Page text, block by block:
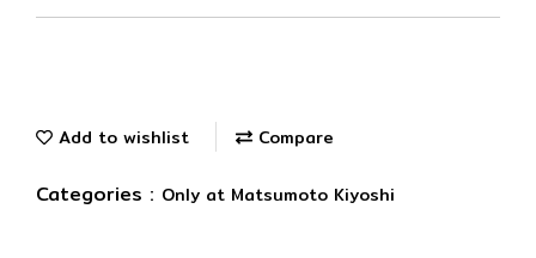
Add to wishlist Compare
Categories : Only at Matsumoto Kiyoshi